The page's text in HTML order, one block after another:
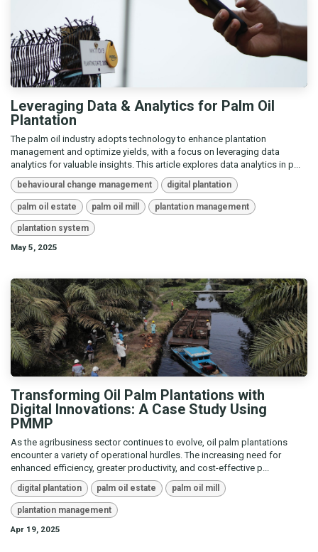
Leveraging Data & Analytics for Palm Oil
Plantation
The palm oil industry adopts technology to enhance plantation
management and optimize yields, with a focus on leveraging data
analytics for valuable insights. This article explores data analytics in p...
behavioural change management digital plantation
palm oil estate palm oil mill plantation management
plantation system
May 5, 2025
Transforming Oil Palm Plantations with
Digital Innovations: A Case Study Using
PMMP
As the agribusiness sector continues to evolve, oil palm plantations
encounter a variety of operational hurdles. The increasing need for
enhanced efficiency, greater productivity, and cost-effective p...
digital plantation palm oil estate palm oil mill
plantation management
Apr 19, 2025